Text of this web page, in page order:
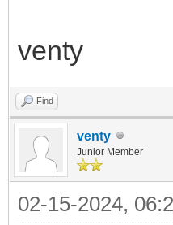
venty
Find
venty
Junior Member
02-15-2024,